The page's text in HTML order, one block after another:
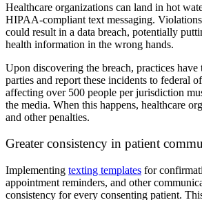
Healthcare organizations can land in hot
HIPAA-compliant text messaging.
could result in a data breach, potentially
health information in the wrong hands.
Upon discovering the breach, practices
parties and report these incidents to federal
affecting over 500 people per jurisdiction
the media. When this happens, healthcare
and other penalties.
Greater consistency in patient
Implementing texting templates for
appointment reminders, and other
consistency for every consenting patient.